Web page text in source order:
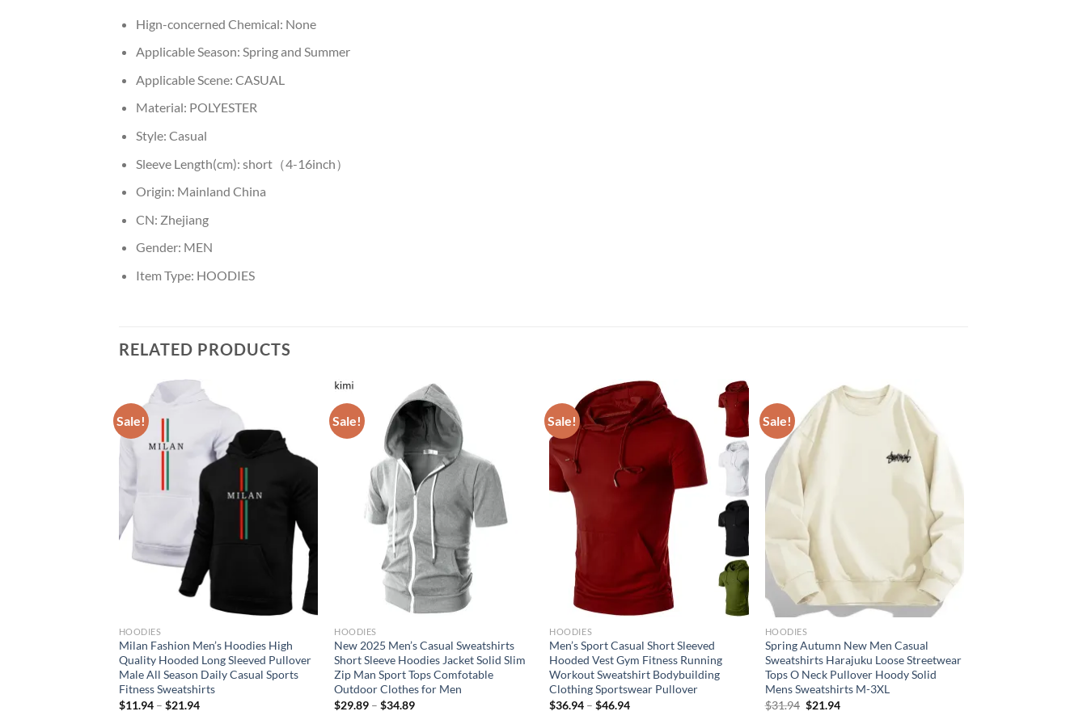
Hign-concerned Chemical: None
Applicable Season: Spring and Summer
Applicable Scene: CASUAL
Material: POLYESTER
Style: Casual
Sleeve Length(cm): short（4-16inch）
Origin: Mainland China
CN: Zhejiang
Gender: MEN
Item Type: HOODIES
RELATED PRODUCTS
Sale!
HOODIES
Milan Fashion Men’s Hoodies High
Quality Hooded Long Sleeved Pullover
Male All Season Daily Casual Sports
Fitness Sweatshirts
$11.94– $21.94
Sale!
HOODIES
New 2025 Men’s Casual Sweatshirts
Short Sleeve Hoodies Jacket Solid Slim
Zip Man Sport Tops Comfotable
Outdoor Clothes for Men
$29.89 –$34.89
Sale!
HOODIES
Men’s Sport Casual Short Sleeved
Hooded Vest Gym Fitness Running
Workout Sweatshirt Bodybuilding
Clothing Sportswear Pullover
$36.94 –$46.94
Sale!
HOODIES
Spring Autumn New Men Casual
Sweatshirts Harajuku Loose Streetwear
Tops O Neck Pullover Hoody Solid
Mens Sweatshirts M-3XL
$31.94 Original
$21.94Current